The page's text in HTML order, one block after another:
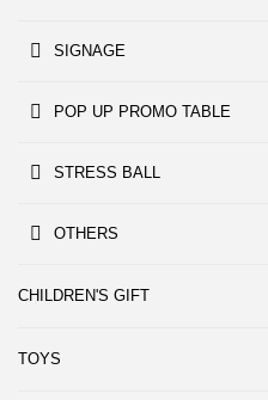
SIGNAGE
POP UP PROMO TABLE
STRESS BALL
OTHERS
CHILDREN'S GIFT
TOYS